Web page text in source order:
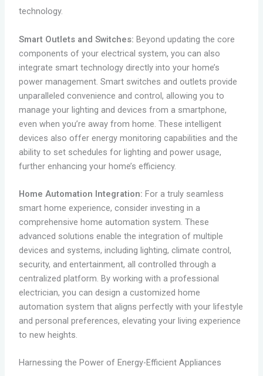
technology.
Smart Outlets and Switches: Beyond updating the core
components of your electrical system, you can also
integrate smart technology directly into your home’s
power management. Smart switches and outlets provide
unparalleled convenience and control, allowing you to
manage your lighting and devices from a smartphone,
even when you’re away from home. These intelligent
devices also offer energy monitoring capabilities and the
ability to set schedules for lighting and power usage,
further enhancing your home’s efficiency.
Home Automation Integration: For a truly seamless
smart home experience, consider investing in a
comprehensive home automation system. These
advanced solutions enable the integration of multiple
devices and systems, including lighting, climate control,
security, and entertainment, all controlled through a
centralized platform. By working with a professional
electrician, you can design a customized home
automation system that aligns perfectly with your lifestyle
and personal preferences, elevating your living experience
to new heights.
Harnessing the Power of Energy-Efficient Appliances